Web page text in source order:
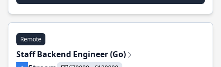
Remote
Staff Backend Engineer (Go)